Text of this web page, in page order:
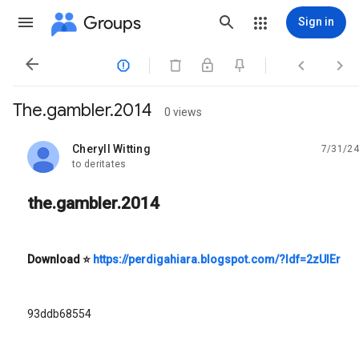
Groups Sign in
   
The.gambler.2014 0 views
Cheryll Witting
unread,
7/31/24
to deritates
the.gambler.2014
Download ⭐ https://perdigahiara.blogspot.com/?ldf=2zUIEr
93ddb68554